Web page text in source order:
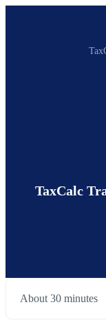
TaxCalc
About 30 minutes